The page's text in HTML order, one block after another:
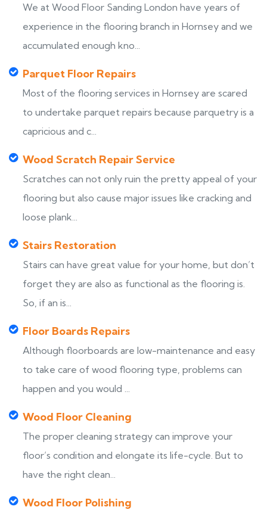
We at Wood Floor Sanding London have years of
experience in the flooring branch in Hornsey and we
accumulated enough kno...
Parquet Floor Repairs
Most of the flooring services in Hornsey are scared
to undertake parquet repairs because parquetry is a
capricious and c...
Wood Scratch Repair Service
Scratches can not only ruin the pretty appeal of your
flooring but also cause major issues like cracking and
loose plank...
Stairs Restoration
Stairs can have great value for your home, but don’t
forget they are also as functional as the flooring is.
So, if an is...
Floor Boards Repairs
Although floorboards are low-maintenance and easy
to take care of wood flooring type, problems can
happen and you would ...
Wood Floor Cleaning
The proper cleaning strategy can improve your
floor’s condition and elongate its life-cycle. But to
have the right clean...
Wood Floor Polishing